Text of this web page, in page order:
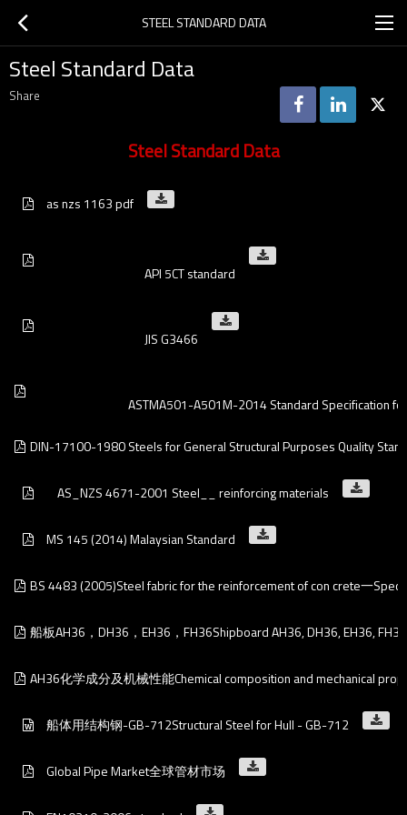
STEEL STANDARD DATA
Steel Standard Data
Share
Steel Standard Data
as nzs 1163 pdf
                                    API 5CT standard
                                    JIS G3466
ASTMA501-A501M-2014 Standard
DIN-17100-1980 Steels for General Structural Purposes Quality
AS_NZS 4671-2001 Steel__ reinforcing materials
MS 145 (2014) Malaysian Standard
BS 4483 (2005)Steel fabric for the reinforcement of con crete一
船板AH36，DH36，EH36，FH36Shipboard AH36, DH36, EH36, FH36
AH36化学成分及机械性能Chemical composition and mechanical
船体用结构钢-GB-712Structural Steel for Hull - GB-712
Global Pipe Market全球管材市场